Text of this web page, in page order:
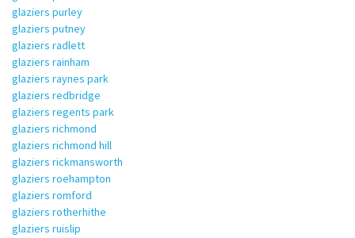
glaziers purley
glaziers putney
glaziers radlett
glaziers rainham
glaziers raynes park
glaziers redbridge
glaziers regents park
glaziers richmond
glaziers richmond hill
glaziers rickmansworth
glaziers roehampton
glaziers romford
glaziers rotherhithe
glaziers ruislip